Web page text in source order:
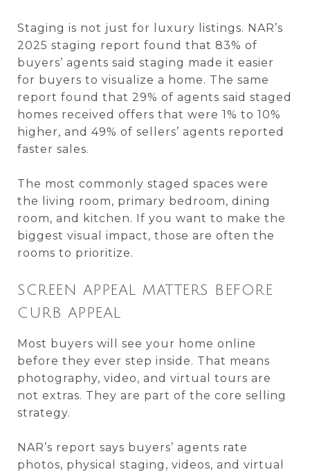
Staging is not just for luxury listings. NAR’s
2025 staging report found that 83% of
buyers’ agents said staging made it easier
for buyers to visualize a home. The same
report found that 29% of agents said staged
homes received offers that were 1% to 10%
higher, and 49% of sellers’ agents reported
faster sales.
The most commonly staged spaces were
the living room, primary bedroom, dining
room, and kitchen. If you want to make the
biggest visual impact, those are often the
rooms to prioritize.
SCREEN APPEAL MATTERS BEFORE
CURB APPEAL
Most buyers will see your home online
before they ever step inside. That means
photography, video, and virtual tours are
not extras. They are part of the core selling
strategy.
NAR’s report says buyers’ agents rate
photos, physical staging, videos, and virtual